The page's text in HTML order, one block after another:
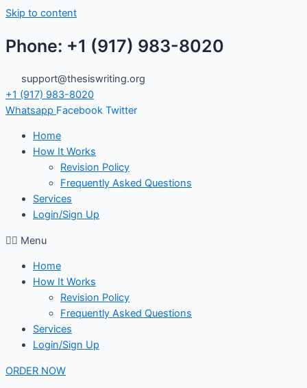
Skip to content
Phone: +1 (917) 983-8020
support@thesiswriting.org
+1 (917) 983-8020
Whatsapp Facebook Twitter
Home
How It Works
Revision Policy
Frequently Asked Questions
Services
Login/Sign Up
Menu
Home
How It Works
Revision Policy
Frequently Asked Questions
Services
Login/Sign Up
ORDER NOW